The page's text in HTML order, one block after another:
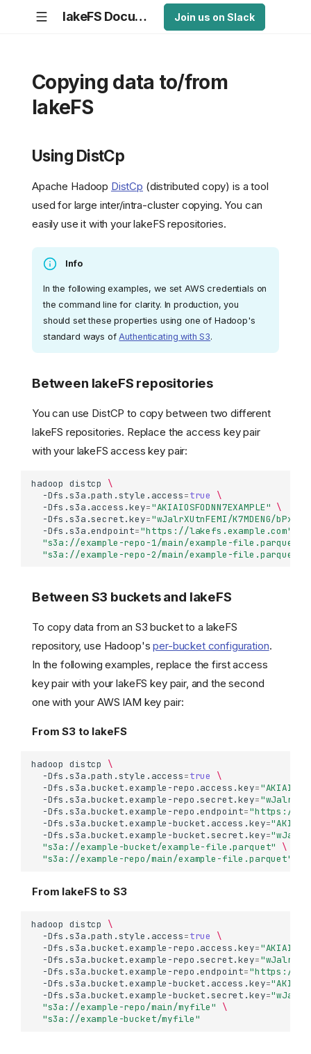
lakeFS Documentation Join us on Slack
Copying data to/from
lakeFS
Using DistCp
Apache Hadoop DistCp (distributed copy) is a tool
used for large inter/intra-cluster copying. You can
easily use it with your lakeFS repositories.
Info
In the following examples, we set AWS credentials on
the command line for clarity. In production, you
should set these properties using one of Hadoop's
standard ways of Authenticating with S3.
Between lakeFS repositories
You can use DistCP to copy between two different
lakeFS repositories. Replace the access key pair
with your lakeFS access key pair:
hadoop distcp
\
-Dfs.s3a.path.style.access=true
\
-Dfs.s3a.access.key="AKIAIOSFODNN7EXAMPLE" \
-Dfs.s3a.secret.key="wJalrXUtnFEMI/K7MDENG/
-Dfs.s3a.endpoint="https://lakefs.example.com"
"s3a://example-repo-1/main/example-file.parquet"
"s3a://example-repo-2/main/example-file.parquet"
Between S3 buckets and lakeFS
To copy data from an S3 bucket to a lakeFS
repository, use Hadoop'sper-bucket configuration.
In the following examples, replace the first access
key pair with your lakeFS key pair, and the second
one with your AWS IAM key pair:
From S3 to lakeFS
hadoop distcp
\
-Dfs.s3a.path.style.access=true
\
-Dfs.s3a.bucket.example-repo.access.key=
-Dfs.s3a.bucket.example-repo.secret.key=
-Dfs.s3a.bucket.example-repo.endpoint="https://
-Dfs.s3a.bucket.example-bucket.access.key=
-Dfs.s3a.bucket.example-bucket.secret.key=
"s3a://example-bucket/example-file.parquet"
\
"s3a://example-repo/main/example-file.parquet"
From lakeFS to S3
hadoop distcp
\
-Dfs.s3a.path.style.access=true
\
-Dfs.s3a.bucket.example-repo.access.key=
-Dfs.s3a.bucket.example-repo.secret.key=
-Dfs.s3a.bucket.example-repo.endpoint="https://
-Dfs.s3a.bucket.example-bucket.access.key=
-Dfs.s3a.bucket.example-bucket.secret.key=
"s3a://example-repo/main/myfile"
\
"s3a://example-bucket/myfile"